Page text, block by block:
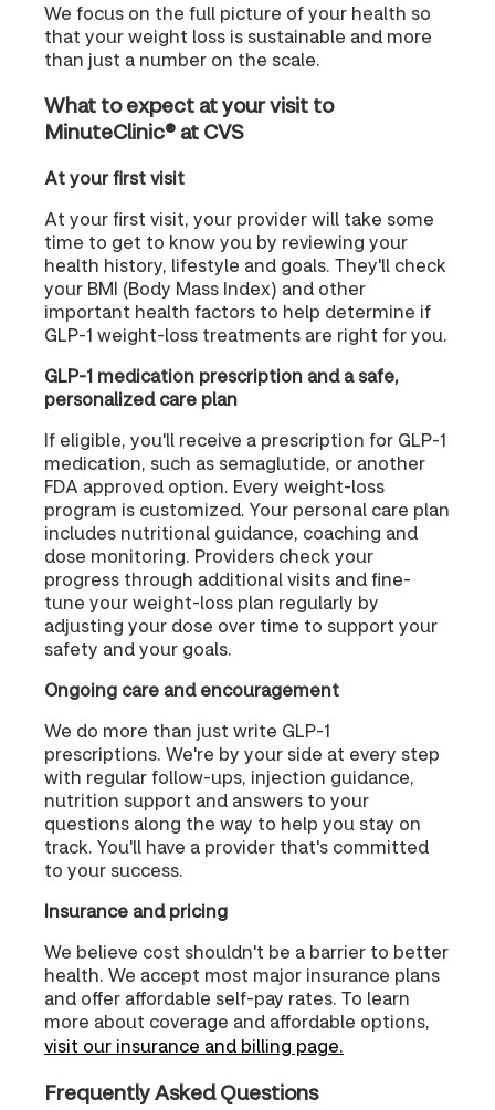
We focus on the full picture of your health so
that your weight loss is sustainable and more
than just a number on the scale.
What to expect at your visit to
MinuteClinic® at CVS
At your first visit
At your first visit, your provider will take some
time to get to know you by reviewing your
health history, lifestyle and goals. They'll check
your BMI (Body Mass Index) and other
important health factors to help determine if
GLP-1 weight-loss treatments are right for you.
GLP-1 medication prescription and a safe,
personalized care plan
If eligible, you'll receive a prescription for GLP-1
medication, such as semaglutide, or another
FDA approved option. Every weight-loss
program is customized. Your personal care plan
includes nutritional guidance, coaching and
dose monitoring. Providers check your
progress through additional visits and fine-
tune your weight-loss plan regularly by
adjusting your dose over time to support your
safety and your goals.
Ongoing care and encouragement
We do more than just write GLP-1
prescriptions. We're by your side at every step
with regular follow-ups, injection guidance,
nutrition support and answers to your
questions along the way to help you stay on
track. You'll have a provider that's committed
to your success.
Insurance and pricing
We believe cost shouldn't be a barrier to better
health. We accept most major insurance plans
and offer affordable self-pay rates. To learn
more about coverage and affordable options,
visit our insurance and billing page.
Frequently Asked Questions